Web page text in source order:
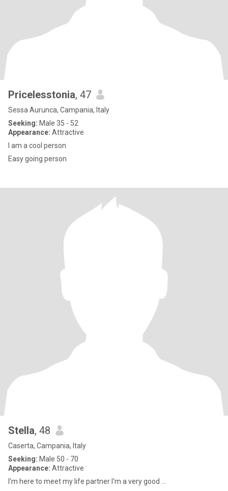
Pricelesstonia, 47
Sessa Aurunca, Campania, Italy
Seeking: Male 35 - 52
Appearance: Attractive
I am a cool person
Easy going person
Stella, 48
Caserta, Campania, Italy
Seeking: Male 50 - 70
Appearance: Attractive
I'm here to meet my life partner I'm a very good ...